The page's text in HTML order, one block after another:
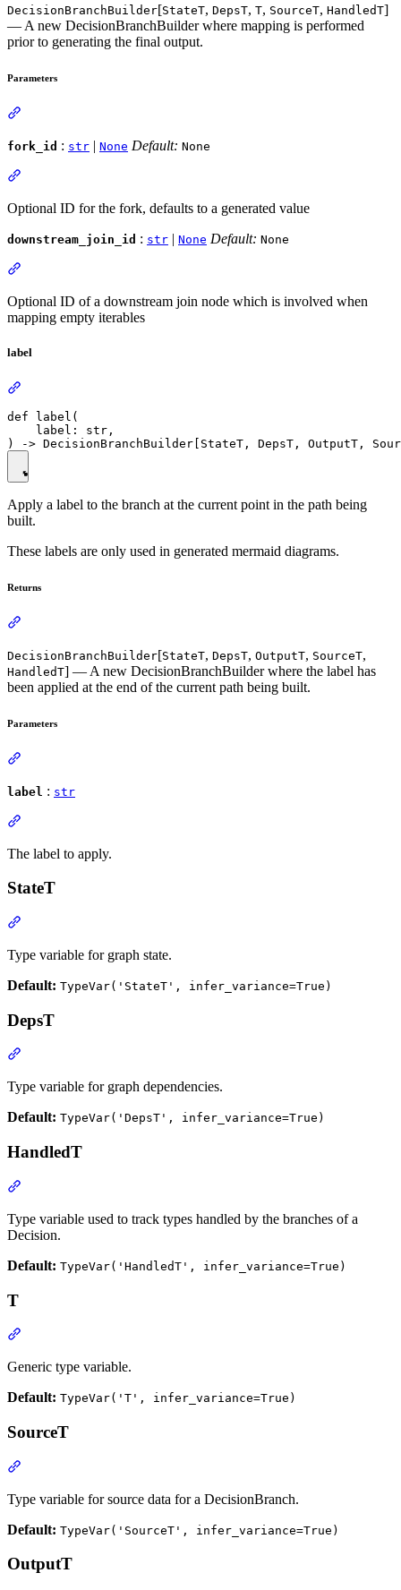
DecisionBranchBuilder[StateT, DepsT, T, SourceT, HandledT]
— A new DecisionBranchBuilder where mapping is performed
prior to generating the final output.
Parameters
fork_id : str | None Default: None
Optional ID for the fork, defaults to a generated value
downstream_join_id : str | None Default: None
Optional ID of a downstream join node which is involved when
mapping empty iterables
label
def label(
    label: str,
Apply a label to the branch at the current point in the path being
built.
These labels are only used in generated mermaid diagrams.
Returns
DecisionBranchBuilder[StateT, DepsT, OutputT, SourceT,
HandledT] — A new DecisionBranchBuilder where the label has
been applied at the end of the current path being built.
Parameters
label : str
The label to apply.
StateT
Type variable for graph state.
Default: TypeVar('StateT', infer_variance=True)
DepsT
Type variable for graph dependencies.
Default: TypeVar('DepsT', infer_variance=True)
HandledT
Type variable used to track types handled by the branches of a
Decision.
Default: TypeVar('HandledT', infer_variance=True)
T
Generic type variable.
Default: TypeVar('T', infer_variance=True)
SourceT
Type variable for source data for a DecisionBranch.
Default: TypeVar('SourceT', infer_variance=True)
OutputT